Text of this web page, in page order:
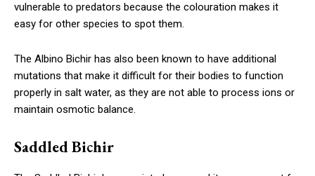
vulnerable to predators because the colouration makes it
easy for other species to spot them.
The Albino Bichir has also been known to have additional
mutations that make it difficult for their bodies to function
properly in salt water, as they are not able to process ions or
maintain osmotic balance.
Saddled Bichir